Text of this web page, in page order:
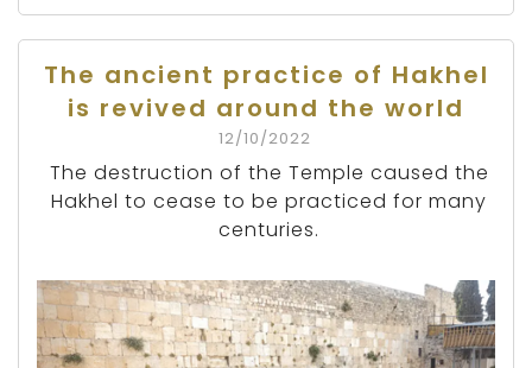
The ancient practice of Hakhel
is revived around the world
12/10/2022
The destruction of the Temple caused the
Hakhel to cease to be practiced for many
centuries.